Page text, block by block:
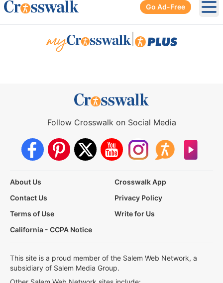
Go Ad-Free
Follow Crosswalk on Social Media
About Us
Crosswalk App
Contact Us
Privacy Policy
Terms of Use
Write for Us
California - CCPA Notice
This site is a proud member of the Salem Web Network, a
subsidiary of Salem Media Group.